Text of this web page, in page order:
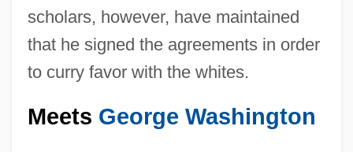
scholars, however, have maintained
that he signed the agreements in order
to curry favor with the whites.
Meets George Washington